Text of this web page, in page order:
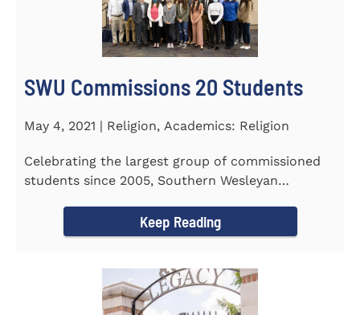
SWU Commissions 20 Students
May 4, 2021 | Religion, Academics: Religion
Celebrating the largest group of commissioned
students since 2005, Southern Wesleyan
Keep Reading